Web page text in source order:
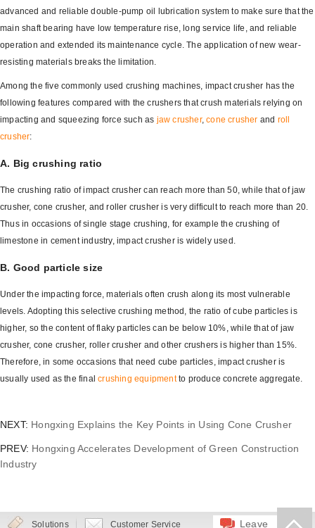
advanced and reliable double-pump oil lubrication system to make sure that the
main shaft bearing have low temperature rise, long service life, and reliable
operation and extended its maintenance cycle. The application of new wear-
resisting materials breaks the limitation.
Among the five commonly used crushing machines, impact crusher has the
following features compared with the crushers that crush materials relying on
impacting and squeezing force such as jaw crusher,cone crusher and roll
crusher:
A. Big crushing ratio
The crushing ratio of impact crusher can reach more than 50, while that of jaw
crusher, cone crusher, and roller crusher is very difficult to reach more than 20.
Thus in occasions of single stage crushing, for example the crushing of
limestone in cement industry, impact crusher is widely used.
B. Good particle size
Under the impacting force, materials often crush along its most vulnerable
levels. Adopting this selective crushing method, the ratio of cube particles is
higher, so the content of flaky particles can be below 10%, while that of jaw
crusher, cone crusher, roller crusher and other crushers is higher than 15%.
Therefore, in some occasions that need cube particles, impact crusher is
usually used as the finalcrushing equipmentto produce concrete aggregate.
NEXT: Hongxing Explains the Key Points in Using Cone Crusher
PREV: Hongxing Accelerates Development of Green Construction
Industry
Solutions Customer Service Leave